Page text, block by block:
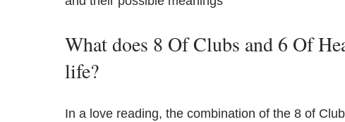
What does 8 Of Clubs and 6 Of
life?
In a love reading, the combination of the 8 of